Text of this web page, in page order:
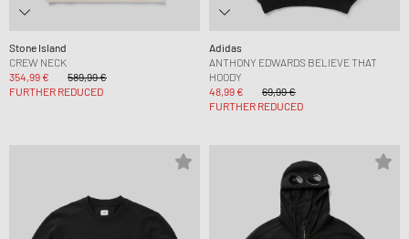
Stone Island
CREW NECK
354,99 €
589,99 €
FURTHER REDUCED
Adidas
ANTHONY EDWARDS BELIEVE THAT
HOODY
48,99 €
69,99 €
FURTHER REDUCED